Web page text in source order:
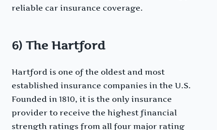
reliable car insurance coverage.
6) The Hartford
Hartford is one of the oldest and most
established insurance companies in the U.S.
Founded in 1810, it is the only insurance
provider to receive the highest financial
strength ratings from all four major rating